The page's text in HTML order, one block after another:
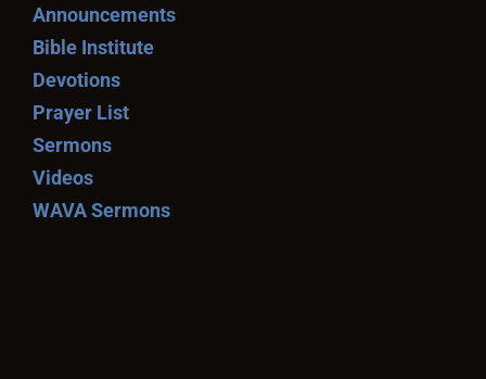
Announcements
Bible Institute
Devotions
Prayer List
Sermons
Videos
WAVA Sermons